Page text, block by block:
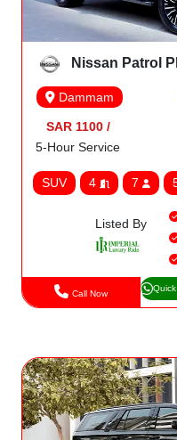
Nissan Patrol
Dammam
SAR 1100 /
5-Hour Service
SUV 4 7
Listed By
Call Now